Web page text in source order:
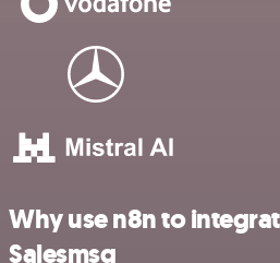
Why use n8n to
Salesmsg